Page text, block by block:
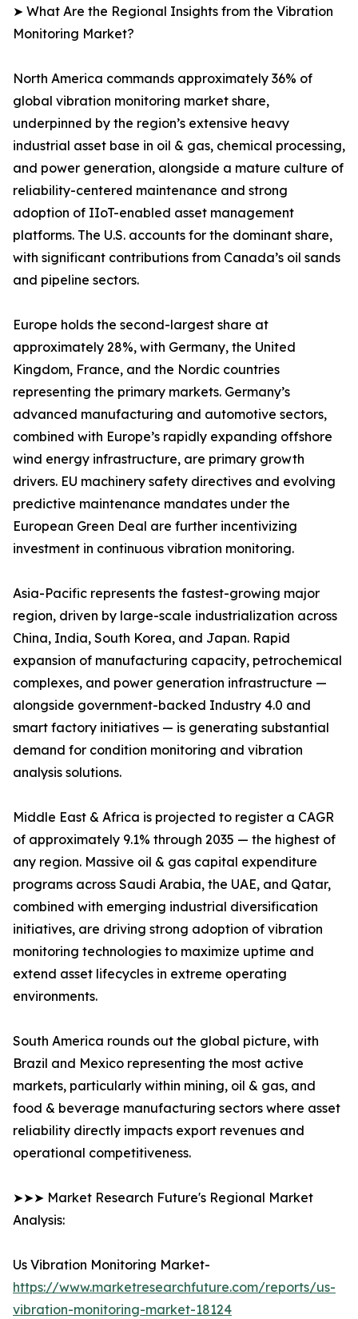
➤ What Are the Regional Insights from the Vibration
Monitoring Market?
North America commands approximately 36% of
global vibration monitoring market share,
underpinned by the region’s extensive heavy
industrial asset base in oil & gas, chemical processing,
and power generation, alongside a mature culture of
reliability-centered maintenance and strong
adoption of IIoT-enabled asset management
platforms. The U.S. accounts for the dominant share,
with significant contributions from Canada’s oil sands
and pipeline sectors.
Europe holds the second-largest share at
approximately 28%, with Germany, the United
Kingdom, France, and the Nordic countries
representing the primary markets. Germany’s
advanced manufacturing and automotive sectors,
combined with Europe’s rapidly expanding offshore
wind energy infrastructure, are primary growth
drivers. EU machinery safety directives and evolving
predictive maintenance mandates under the
European Green Deal are further incentivizing
investment in continuous vibration monitoring.
Asia-Pacific represents the fastest-growing major
region, driven by large-scale industrialization across
China, India, South Korea, and Japan. Rapid
expansion of manufacturing capacity, petrochemical
complexes, and power generation infrastructure —
alongside government-backed Industry 4.0 and
smart factory initiatives — is generating substantial
demand for condition monitoring and vibration
analysis solutions.
Middle East & Africa is projected to register a CAGR
of approximately 9.1% through 2035 — the highest of
any region. Massive oil & gas capital expenditure
programs across Saudi Arabia, the UAE, and Qatar,
combined with emerging industrial diversification
initiatives, are driving strong adoption of vibration
monitoring technologies to maximize uptime and
extend asset lifecycles in extreme operating
environments.
South America rounds out the global picture, with
Brazil and Mexico representing the most active
markets, particularly within mining, oil & gas, and
food & beverage manufacturing sectors where asset
reliability directly impacts export revenues and
operational competitiveness.
➤➤➤ Market Research Future's Regional Market
Analysis:
Us Vibration Monitoring Market-
https://www.marketresearchfuture.com/reports/us-
vibration-monitoring-market-18124